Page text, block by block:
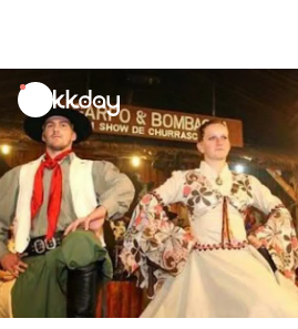
unread
notifications